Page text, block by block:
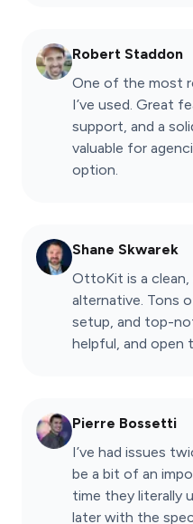
Robert Staddon
One of the most
I’ve used. Great
support, and a
valuable for
option.
Shane Skwarek
OttoKit is a
alternative. Tons
setup, and top-
helpful, and open
Pierre Bossetti
I’ve had issues
be a bit of an
time they literally
later with the